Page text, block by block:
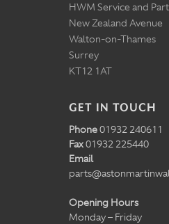
HWM Service and
New Zealand Avenue
Walton-on-Thames
Surrey
KT12 1AT
GET IN TOUCH
Phone01932 240611
Fax01932 225440
Email
Opening Hours
Monday – Friday